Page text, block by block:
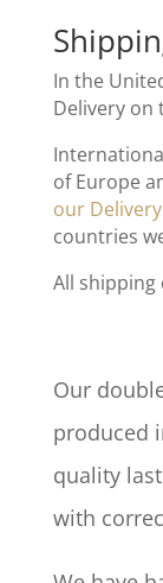
In the
Delivery on
of Europe
our
countries
All shipping
Our
produced
quality
with